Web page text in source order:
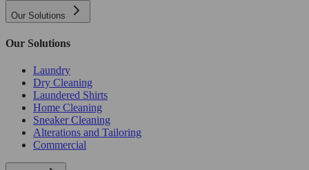
Our Solutions
Our Solutions
Laundry
Dry Cleaning
Laundered Shirts
Home Cleaning
Sneaker Cleaning
Alterations and Tailoring
Commercial